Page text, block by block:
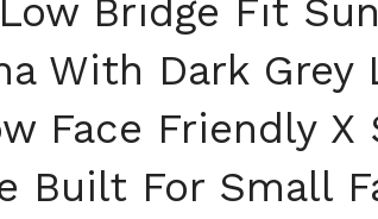
Bridge Fit
With Dark Grey
Face Friendly X
Built For Small